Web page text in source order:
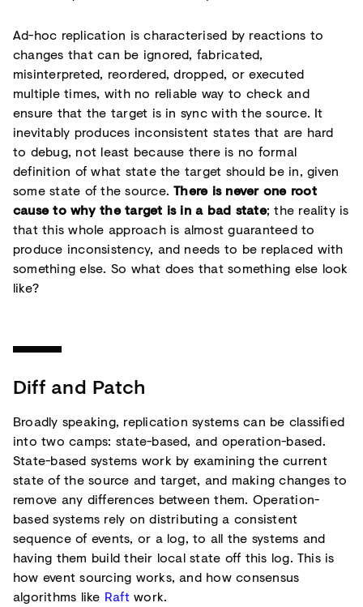
Ad-hoc replication is characterised by reactions to
changes that can be ignored, fabricated,
misinterpreted, reordered, dropped, or executed
multiple times, with no reliable way to check and
ensure that the target is in sync with the source. It
inevitably produces inconsistent states that are hard
to debug, not least because there is no formal
definition of what state the target should be in, given
some state of the source.There is never one root
cause to why the target is in a bad state; the reality is
that this whole approach is almost guaranteed to
produce inconsistency, and needs to be replaced with
something else. So what does that something else look
like?
Diff and Patch
Broadly speaking, replication systems can be classified
into two camps: state-based, and operation-based.
State-based systems work by examining the current
state of the source and target, and making changes to
remove any differences between them. Operation-
based systems rely on distributing a consistent
sequence of events, or a log, to all the systems and
having them build their local state off this log. This is
how event sourcing works, and how consensus
algorithms like Raftwork.